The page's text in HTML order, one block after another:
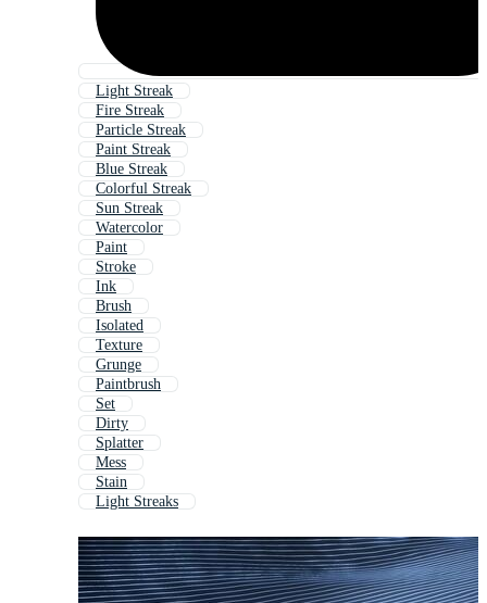
Light Streak
Fire Streak
Particle Streak
Paint Streak
Blue Streak
Colorful Streak
Sun Streak
Watercolor
Paint
Stroke
Ink
Brush
Isolated
Texture
Grunge
Paintbrush
Set
Dirty
Splatter
Mess
Stain
Light Streaks